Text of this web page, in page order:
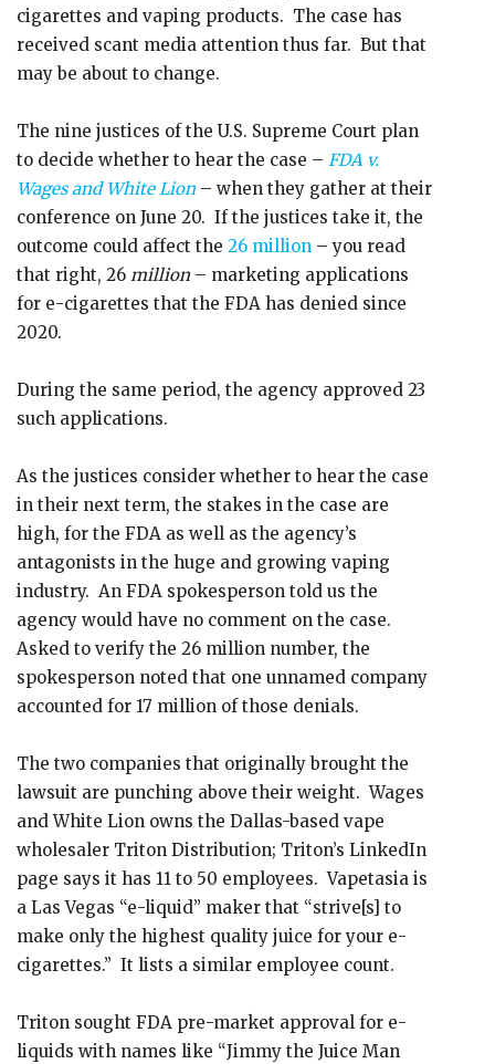
cigarettes and vaping products. The case has
received scant media attention thus far. But that
may be about to change.
The nine justices of the U.S. Supreme Court plan
to decide whether to hear the case – FDA v.
Wages and White Lion – when they gather at their
conference on June 20. If the justices take it, the
outcome could affect the 26 million – you read
that right, 26 million – marketing applications
for e-cigarettes that the FDA has denied since
2020.
During the same period, the agency approved 23
such applications.
As the justices consider whether to hear the case
in their next term, the stakes in the case are
high, for the FDA as well as the agency’s
antagonists in the huge and growing vaping
industry. An FDA spokesperson told us the
agency would have no comment on the case.
Asked to verify the 26 million number, the
spokesperson noted that one unnamed company
accounted for 17 million of those denials.
The two companies that originally brought the
lawsuit are punching above their weight. Wages
and White Lion owns the Dallas-based vape
wholesaler Triton Distribution; Triton’s LinkedIn
page says it has 11 to 50 employees. Vapetasia is
a Las Vegas “e-liquid” maker that “strive[s] to
make only the highest quality juice for your e-
cigarettes.” It lists a similar employee count.
Triton sought FDA pre-market approval for e-
liquids with names like “Jimmy the Juice Man